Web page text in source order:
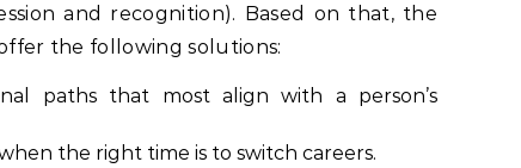
and recognition). Based on that, the
the following solutions:
paths that most align with a person’s
the right time is to switch careers.